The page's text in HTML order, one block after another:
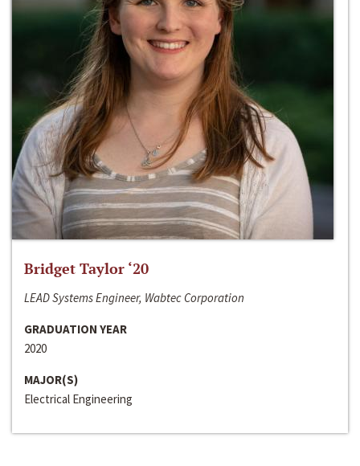
Bridget Taylor ‘20
LEAD Systems Engineer, Wabtec Corporation
GRADUATION YEAR
2020
MAJOR(S)
Electrical Engineering